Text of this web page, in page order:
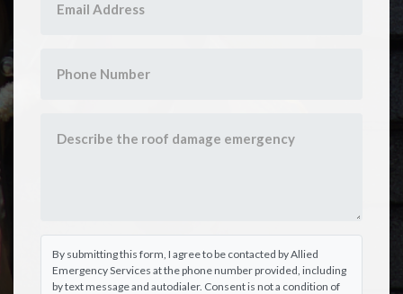
By submitting this form, I agree to be contacted by Allied
Emergency Services at the phone number provided, including
by text message and autodialer. Consent is not a condition of